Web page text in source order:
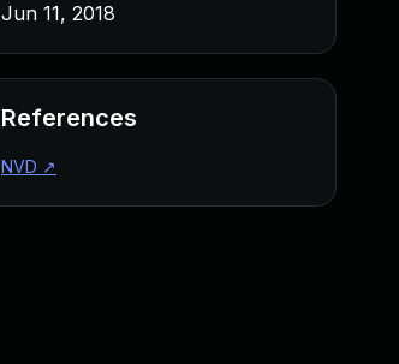
Jun 11, 2018
References
NVD ↗